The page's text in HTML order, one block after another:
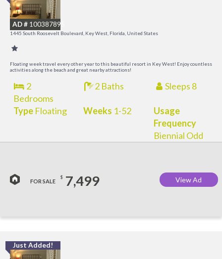
AD # 100387895
1445 South Roosevelt Boulevard, Key West, Florida, United States
Floating week travel every other year to this beautiful resort in Key West! Enjoy countless
activities along the beach and great nearby attractions!
2
Bedrooms
2 Baths Sleeps 8
TypeFloating Weeks 1-52
Usage
Frequency
Biennial Odd
FOR SALE
$ 7,499 View Ad
Just Added!